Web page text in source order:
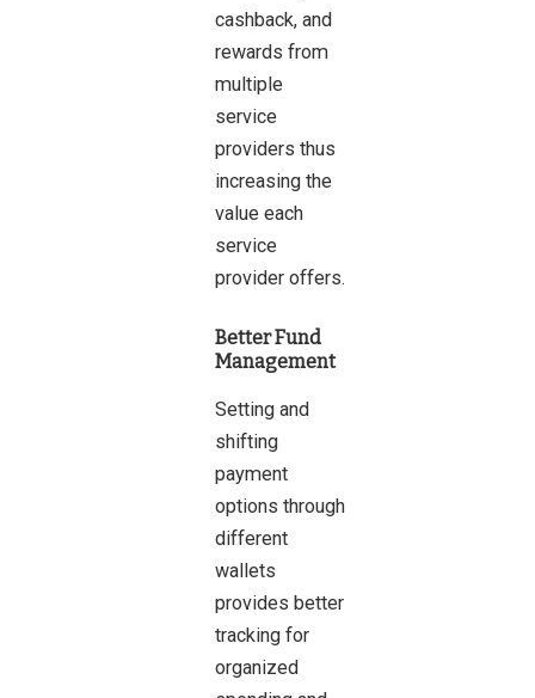
cashback, and
rewards from
multiple
service
providers thus
increasing the
value each
service
provider offers.
Better Fund
Management
Setting and
shifting
payment
options through
different
wallets
provides better
tracking for
organized